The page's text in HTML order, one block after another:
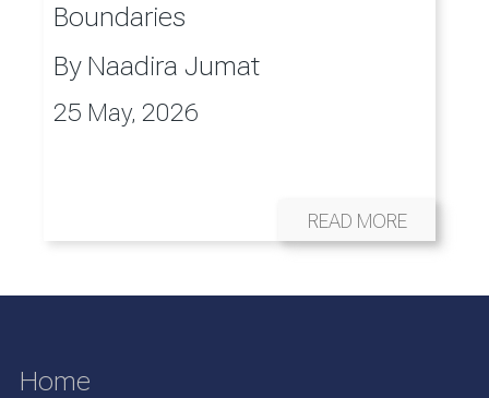
Boundaries
By Naadira Jumat
25 May, 2026
READ MORE
Home